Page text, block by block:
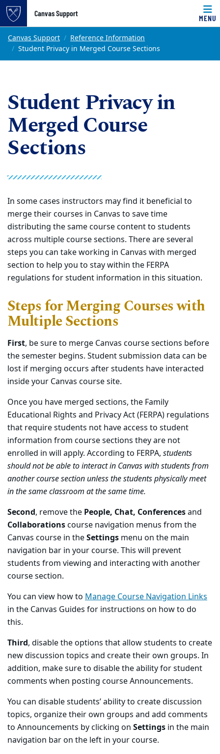
Top of page
Skip to main content
Canvas Support
MENU
Main content
Canvas Support
Reference Information
Student Privacy in Merged Course Sections
Student Privacy in
Merged Course
Sections
In some cases instructors may find it beneficial to
merge their courses in Canvas to save time
distributing the same course content to students
across multiple course sections. There are several
steps you can take working in Canvas with merged
section to help you to stay within the FERPA
regulations for student information in this situation.
Steps for Merging Courses with
Multiple Sections
First, be sure to merge Canvas course sections before
the semester begins. Student submission data can be
lost if merging occurs after students have interacted
inside your Canvas course site.
Once you have merged sections, the Family
Educational Rights and Privacy Act (FERPA) regulations
that require students not have access to student
information from course sections they are not
enrolled in will apply. According to FERPA, students
should not be able to interact in Canvas with students from
another course section unless the students physically meet
in the same classroom at the same time.
Second, remove the People, Chat, Conferencesand
Collaborationscourse navigation menus from the
Canvas course in theSettings menu on the main
navigation bar in your course. This will prevent
students from viewing and interacting with another
course section.
You can view how to Manage Course Navigation Links
in the Canvas Guides for instructions on how to do
this.
Third, disable the options that allow students to create
new discussion topics and create their own groups. In
addition, make sure to disable the ability for student
comments when posting course Announcements.
You can disable students’ ability to create discussion
topics, organize their own groups and add comments
to Announcements by clicking on Settings in the main
navigation bar on the left in your course.